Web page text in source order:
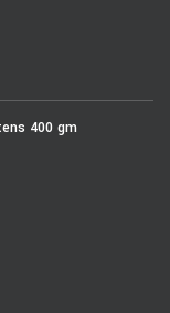
400 gm